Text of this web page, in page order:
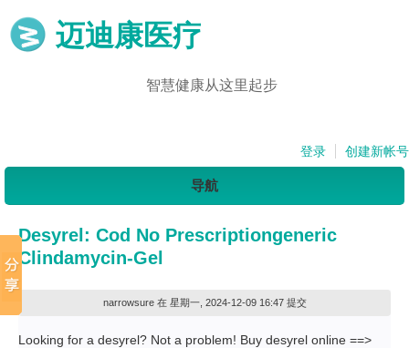
迈迪康医疗
智慧健康从这里起步
登录 创建新帐号
导航
Desyrel: Cod No Prescriptiongeneric
Clindamycin-Gel
narrowsure在 星期一, 2024-12-09 16:47 提交
Looking for a desyrel? Not a problem! Buy desyrel online ==>